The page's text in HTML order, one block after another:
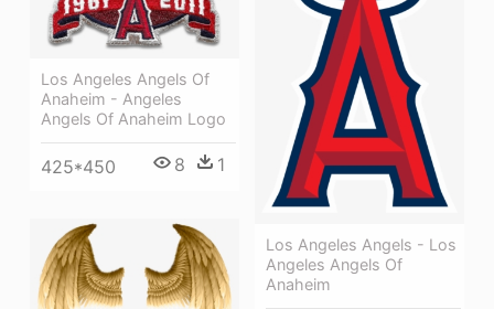
Los Angeles Angels Of
Anaheim - Angeles
Angels Of Anaheim Logo
425*450 8 1
Los Angeles Angels - Los
Angeles Angels Of
Anaheim